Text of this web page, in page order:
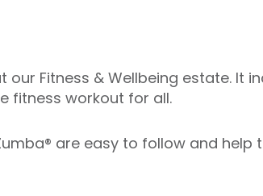
Fitness & Wellbeing estate. It
fitness workout for all.
are easy to follow and help